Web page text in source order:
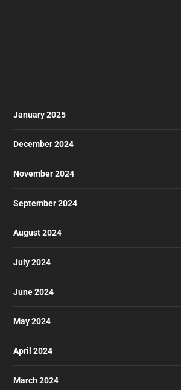
January 2025
December 2024
November 2024
September 2024
August 2024
July 2024
June 2024
May 2024
April 2024
March 2024